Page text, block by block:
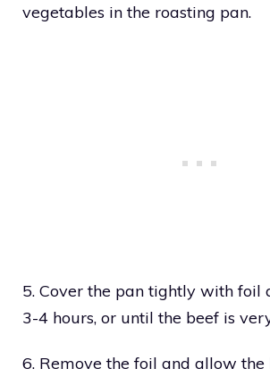
vegetables in the roasting pan.
5. Cover the pan tightly with foil
3-4 hours, or until the beef is
6. Remove the foil and allow